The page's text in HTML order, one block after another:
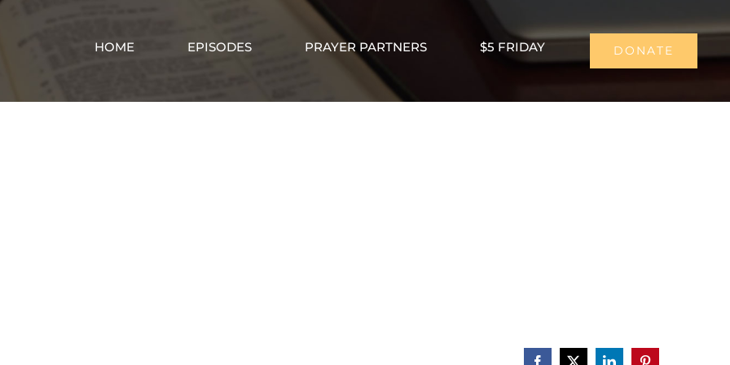
HOME EPISODES PRAYER PARTNERS $5 FRIDAY DONATE